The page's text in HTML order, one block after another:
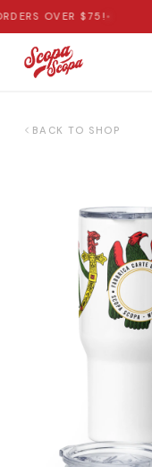
OVER $75!•
BACK TO SHOP